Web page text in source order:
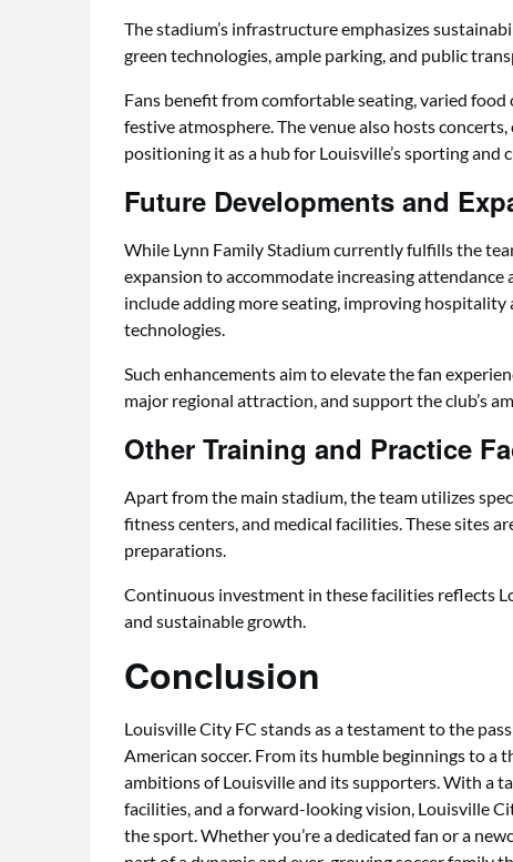
The stadium’s infrastructure emphasizes
green technologies, ample parking, and public
Fans benefit from comfortable seating, varied
festive atmosphere. The venue also hosts
positioning it as a hub for Louisville’s sporting and
Future Developments and
While Lynn Family Stadium currently fulfills the
expansion to accommodate increasing
include adding more seating, improving
technologies.
Such enhancements aim to elevate the fan
major regional attraction, and support the club’s
Other Training and Practice
Apart from the main stadium, the team utilizes
fitness centers, and medical facilities. These sites
preparations.
Continuous investment in these facilities reflects
and sustainable growth.
Conclusion
Louisville City FC stands as a testament to the
American soccer. From its humble beginnings to
ambitions of Louisville and its supporters. With a
facilities, and a forward-looking vision, Louisville
the sport. Whether you’re a dedicated fan or a